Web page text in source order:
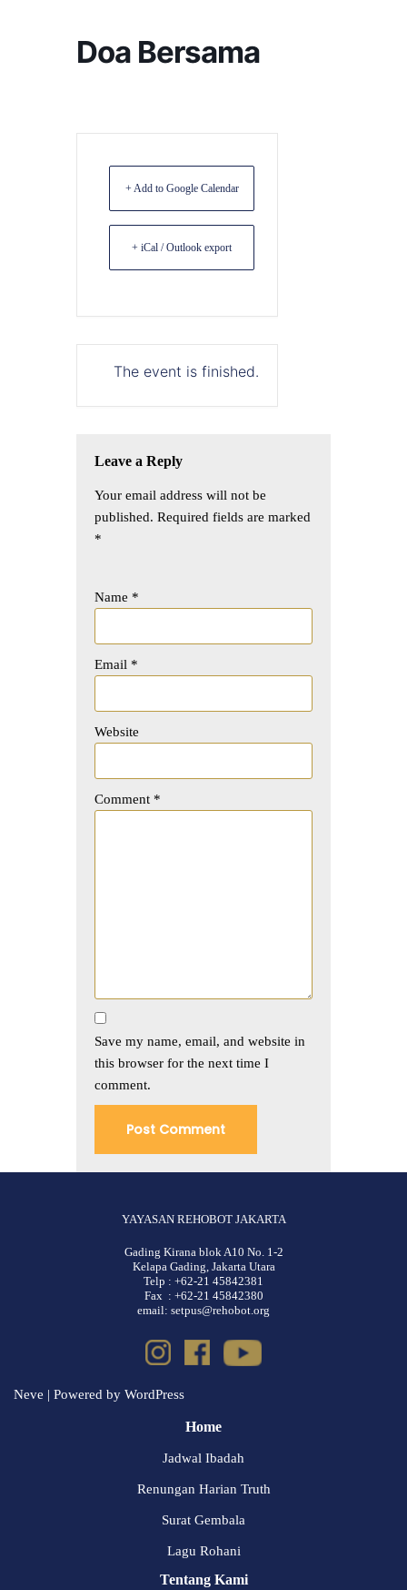
Doa Bersama
+ Add to Google Calendar
+ iCal / Outlook export
The event is finished.
Leave a Reply
Your email address will not be
published. Required fields are marked
*
Name *
Email *
Website
Comment *
Save my name, email, and website in
this browser for the next time I
comment.
YAYASAN REHOBOT JAKARTA
Gading Kirana blok A10 No. 1-2
Kelapa Gading, Jakarta Utara
Telp : +62-21 45842381
Fax : +62-21 45842380
email: setpus@rehobot.org
Neve | Powered by WordPress
Home
Jadwal Ibadah
Renungan Harian Truth
Surat Gembala
Lagu Rohani
Tentang Kami